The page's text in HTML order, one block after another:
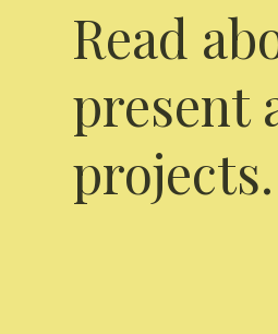
Read
present
projects.